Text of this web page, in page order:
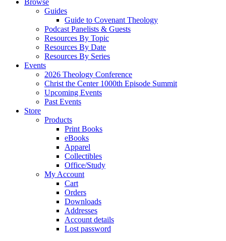
Browse
Guides
Guide to Covenant Theology
Podcast Panelists & Guests
Resources By Topic
Resources By Date
Resources By Series
Events
2026 Theology Conference
Christ the Center 1000th Episode Summit
Upcoming Events
Past Events
Store
Products
Print Books
eBooks
Apparel
Collectibles
Office/Study
My Account
Cart
Orders
Downloads
Addresses
Account details
Lost password